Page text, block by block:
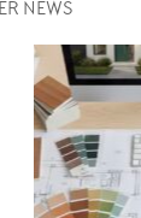
NEWS